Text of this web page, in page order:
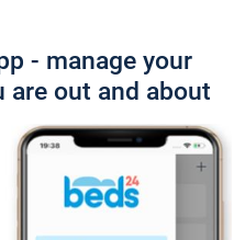
- manage your
are out and about